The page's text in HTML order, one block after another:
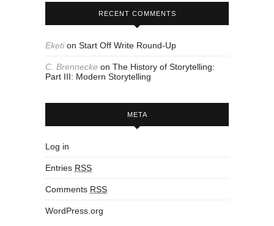
RECENT COMMENTS
Eketion Start Off Write Round-Up
C. Brennecke on The History of Storytelling:
Part III: Modern Storytelling
META
Log in
Entries RSS
Comments RSS
WordPress.org